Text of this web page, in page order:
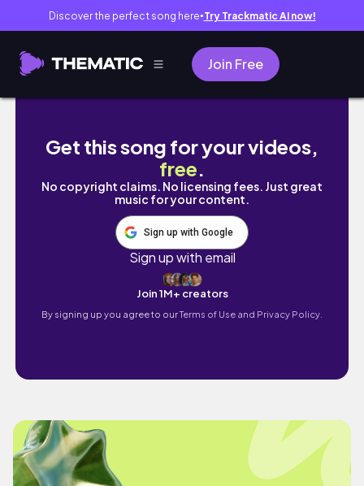
Discover the perfect song here● Try Trackmatic AI now!
Join Free
BRIDGETTE IS UNNESSARY & HER BESTIES
Get this song for your videos,
free.
No copyright claims. No licensing fees. Just great
music for your content.
Sign up with Google
Sign up with email
Join 1M+ creators
By signing up you agree to ourTerms of Use and Privacy Policy.